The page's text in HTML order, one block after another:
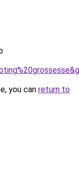
you can return to